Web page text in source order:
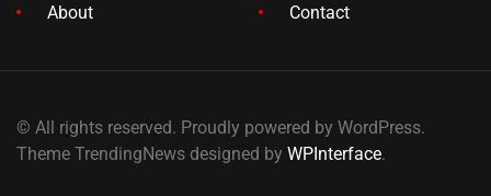
About Contact
© All rights reserved. Proudly powered by WordPress.
Theme TrendingNews designed by WPInterface.